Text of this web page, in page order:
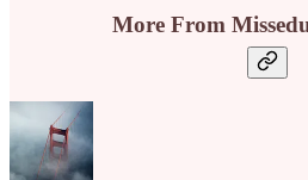
More From